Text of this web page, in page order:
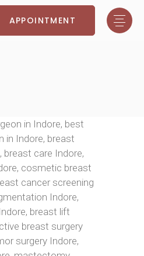
APPOINTMENT